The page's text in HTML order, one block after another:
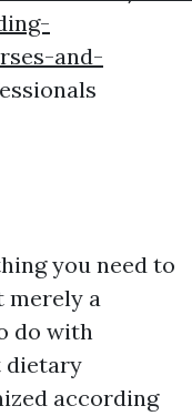
and-
you need to
merely a
do with
dietary
according